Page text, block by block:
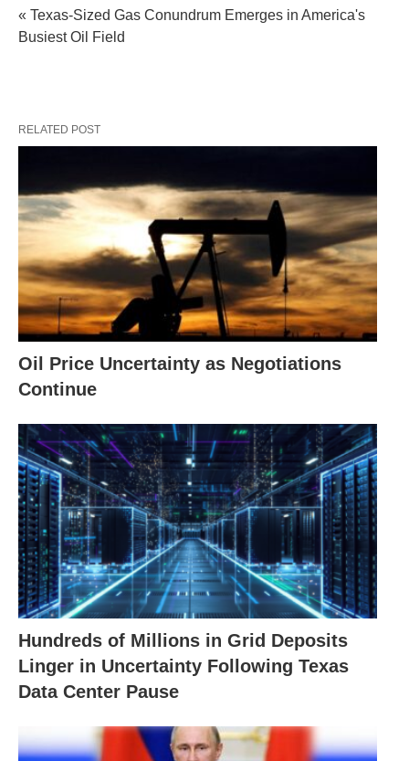
« Texas-Sized Gas Conundrum Emerges in America's
Busiest Oil Field
RELATED POST
Oil Price Uncertainty as Negotiations
Continue
Hundreds of Millions in Grid Deposits
Linger in Uncertainty Following Texas
Data Center Pause